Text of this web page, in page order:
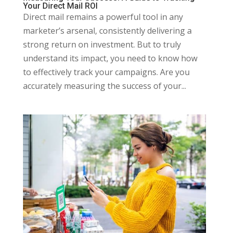
Your Direct Mail ROI
Direct mail remains a powerful tool in any
marketer’s arsenal, consistently delivering a
strong return on investment. But to truly
understand its impact, you need to know how
to effectively track your campaigns. Are you
accurately measuring the success of your...